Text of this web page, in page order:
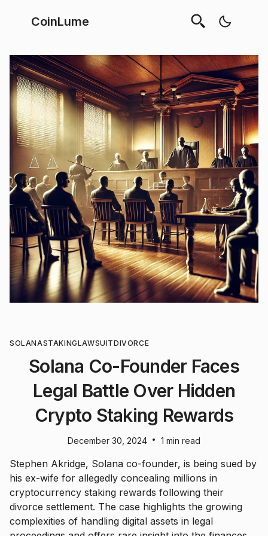
CoinLume
SOLANASTAKINGLAWSUITDIVORCE
Solana Co-Founder Faces
Legal Battle Over Hidden
Crypto Staking Rewards
December 30, 2024 • 1 min read
Stephen Akridge, Solana co-founder, is being sued by
his ex-wife for allegedly concealing millions in
cryptocurrency staking rewards following their
divorce settlement. The case highlights the growing
complexities of handling digital assets in legal